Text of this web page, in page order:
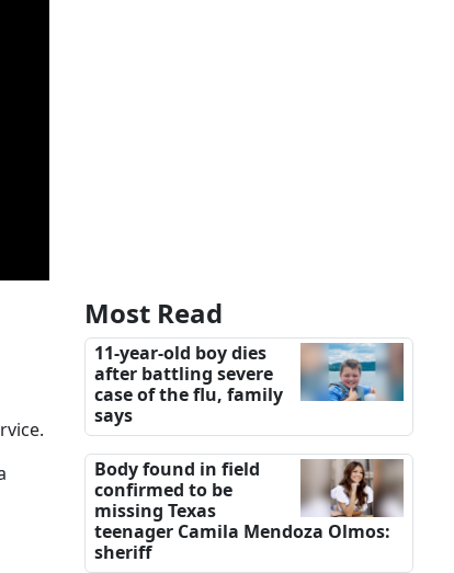
Most Read
11-year-old boy dies
after battling severe
case of the flu, family
says
Body found in field
confirmed to be
missing Texas
teenager Camila Mendoza Olmos:
sheriff